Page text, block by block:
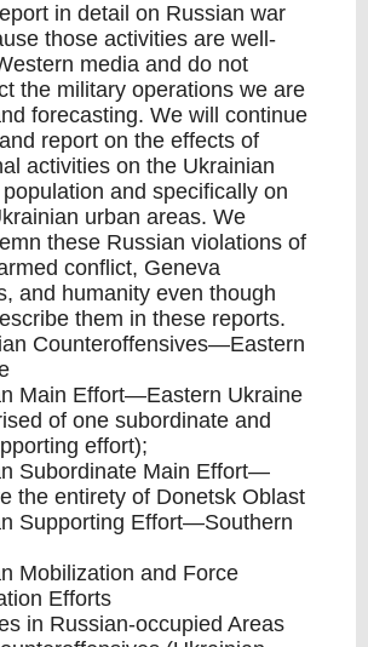
in detail on Russian war
those activities are well-
media and do not
the military operations we are
forecasting. We will continue
report on the effects of
activities on the Ukrainian
and specifically on
urban areas. We
these Russian violations of
conflict, Geneva
and humanity even though
them in these reports.
Counteroffensives—Eastern
Main Effort—Eastern Ukraine
of one subordinate and
effort);
Subordinate Main Effort—
the entirety of Donetsk Oblast
Supporting Effort—Southern
Mobilization and Force
Efforts
in Russian-occupied Areas